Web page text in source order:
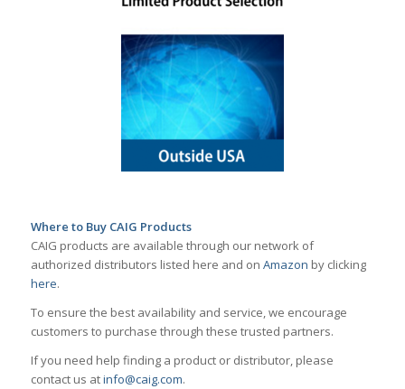
Where to Buy CAIG Products
CAIG products are available through our network of
authorized distributors listed here and on Amazon by clicking
here.
To ensure the best availability and service, we encourage
customers to purchase through these trusted partners.
If you need help finding a product or distributor, please
contact us atinfo@caig.com.